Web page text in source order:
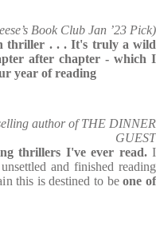
Book Club Jan ’23 Pick)
thriller . . . It's truly a wild
after chapter - which I
year of reading
author of THE DINNER
GUEST
thrillers I've ever read.I
and finished reading
this is destined to beone of